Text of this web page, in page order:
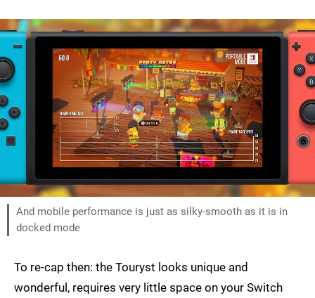
And mobile performance is just as silky-smooth as it is in
docked mode
To re-cap then: the Touryst looks unique and
wonderful, requires very little space on your Switch